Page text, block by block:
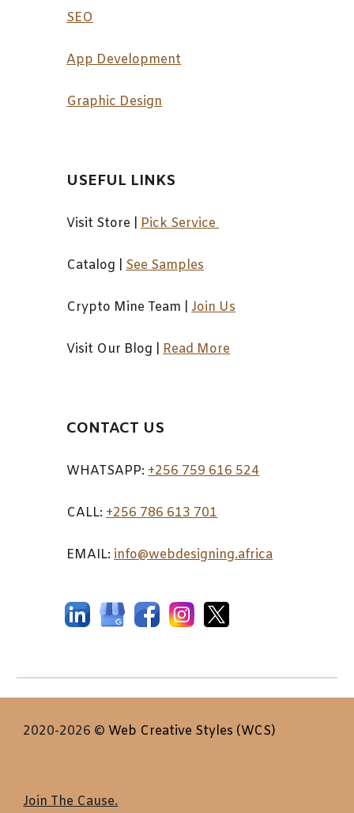
SEO
App Development
Graphic Design
USEFUL LINKS
Visit Store | Pick Service
Catalog See Samples
Crypto Mine Team Join Us
Visit Our Blog Read More
CONTACT US
WHATSAPP: +256 759 616 524
CALL: +256 786 613 701
EMAIL: info@webdesigning.africa
2020-2026 © Web Creative Styles (WCS)
Join The Cause.